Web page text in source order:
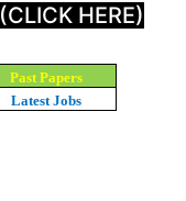
(CLICK HERE)
Past Papers
Latest Jobs